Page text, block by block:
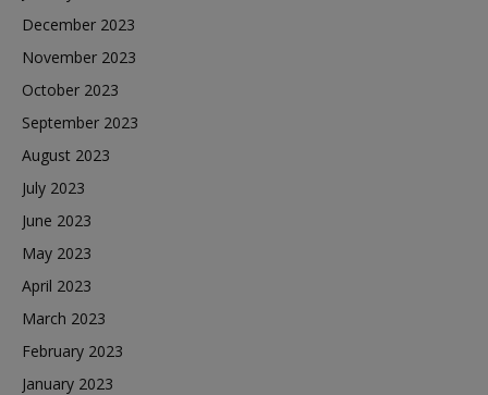
December 2023
November 2023
October 2023
September 2023
August 2023
July 2023
June 2023
May 2023
April 2023
March 2023
February 2023
January 2023